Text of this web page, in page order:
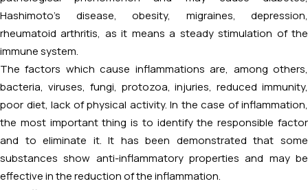
Hashimoto's disease, obesity, migraines, depression,
rheumatoid arthritis, as it means a steady stimulation of the
immune system.
The factors which cause inflammations are, among others,
bacteria, viruses, fungi, protozoa, injuries, reduced immunity,
poor diet, lack of physical activity. In the case of inflammation,
the most important thing is to identify the responsible factor
and to eliminate it. It has been demonstrated that some
substances show anti-inflammatory properties and may be
effective in the reduction of the inflammation.